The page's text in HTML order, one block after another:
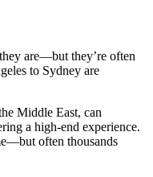
are—but they’re often
to Sydney are
Middle East, can
a high-end experience.
often thousands